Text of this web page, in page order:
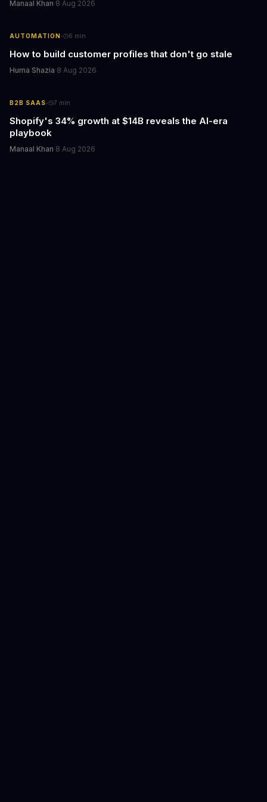
Manaal Khan·8 Aug 2026
AUTOMATION · 6 min
How to build customer profiles that don't go stale
Huma Shazia·8 Aug 2026
B2B SAAS· 7 min
Shopify's 34% growth at $14B reveals the AI-era
playbook
Manaal Khan·8 Aug 2026